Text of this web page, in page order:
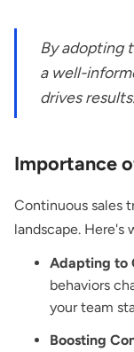
By adopting
a well-
drives results.
Importance
Continuous sales
landscape. Here's
Adapting to
behaviors
your team
Boosting